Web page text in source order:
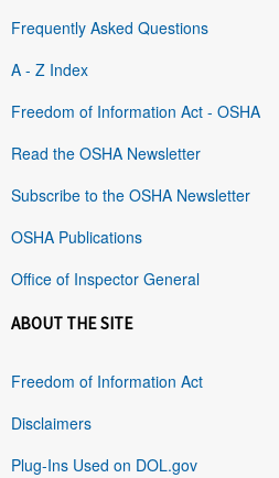
Frequently Asked Questions
A - Z Index
Freedom of Information Act - OSHA
Read the OSHA Newsletter
Subscribe to the OSHA Newsletter
OSHA Publications
Office of Inspector General
ABOUT THE SITE
Freedom of Information Act
Disclaimers
Plug-Ins Used on DOL.gov